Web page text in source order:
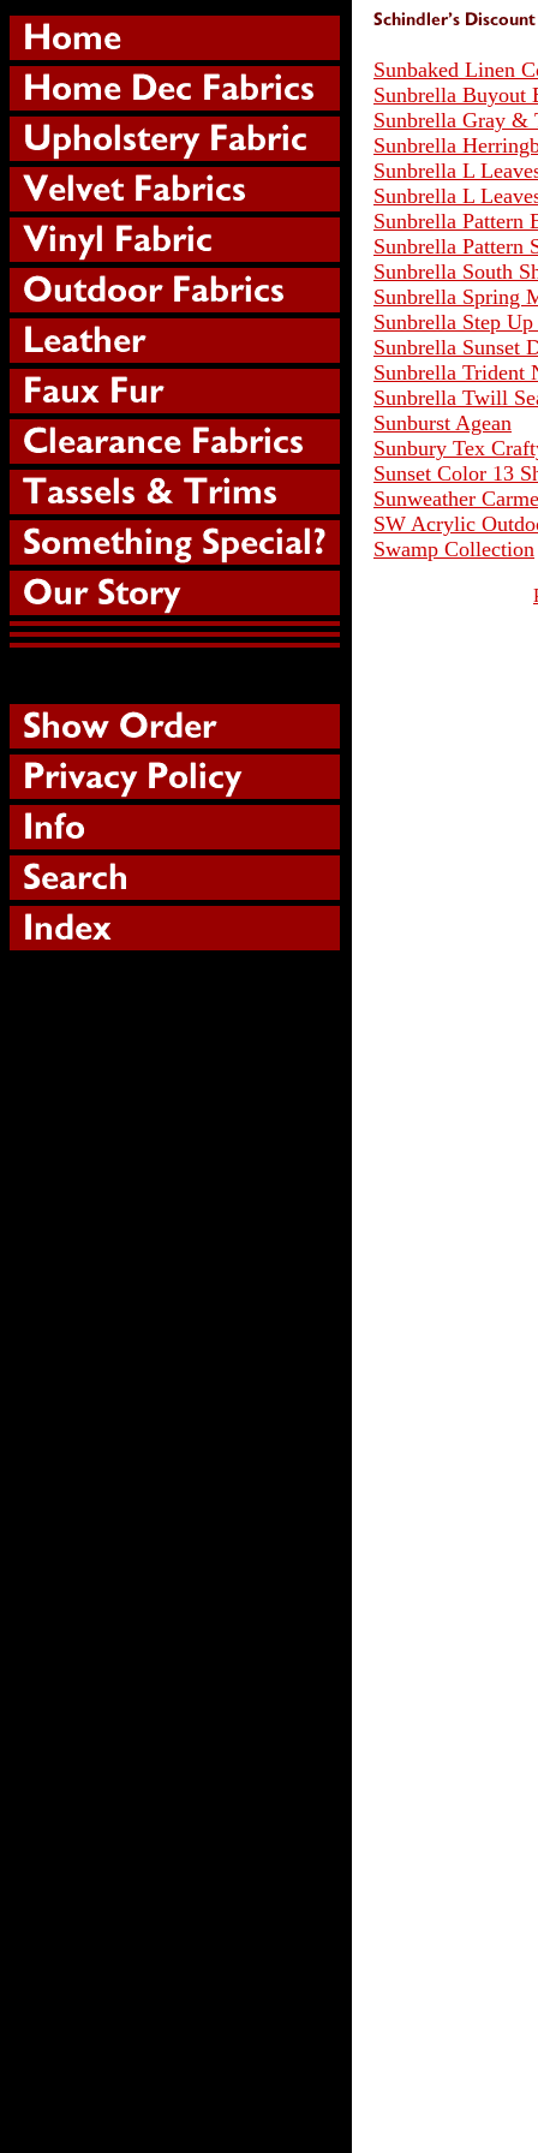
Sunbaked Linen
Sunbrella Buyout
Sunbrella Gray &
Sunbrella
Sunbrella L
Sunbrella L
Sunbrella Pattern
Sunbrella Pattern
Sunbrella South
Sunbrella Spring
Sunbrella Step Up
Sunbrella Sunset
Sunbrella Trident
Sunbrella Twill
Sunburst Agean
Sunbury Tex
Sunset Color 13
Sunweather
SW Acrylic
Swamp Collection